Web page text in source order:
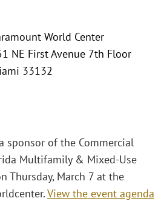
World Center
NE First Avenue 7th Floor
33132
sponsor of the Commercial
Multifamily & Mixed-Use
Thursday, March 7 at the
View the event agenda